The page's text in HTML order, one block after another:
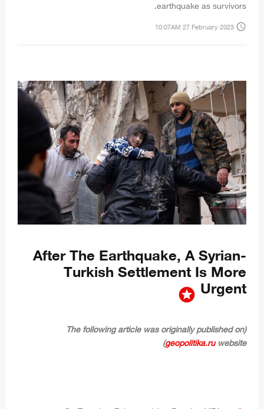
earthquake as survivors.
access_time
10:07AM 27 February 2023
After The Earthquake, A Syrian-
Turkish Settlement Is More
Urgent
stars
(The following article was originally published on
geopolitika.ruwebsite)